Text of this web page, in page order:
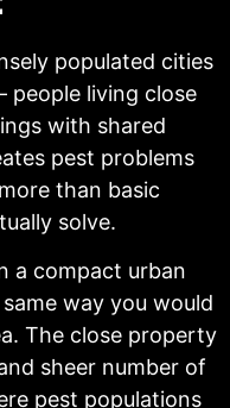
populated cities
people living close
with shared
pest problems
than basic
solve.
a compact urban
way you would
The close property
sheer number of
pest populations